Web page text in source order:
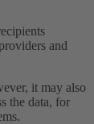
and
it may also
the data, for